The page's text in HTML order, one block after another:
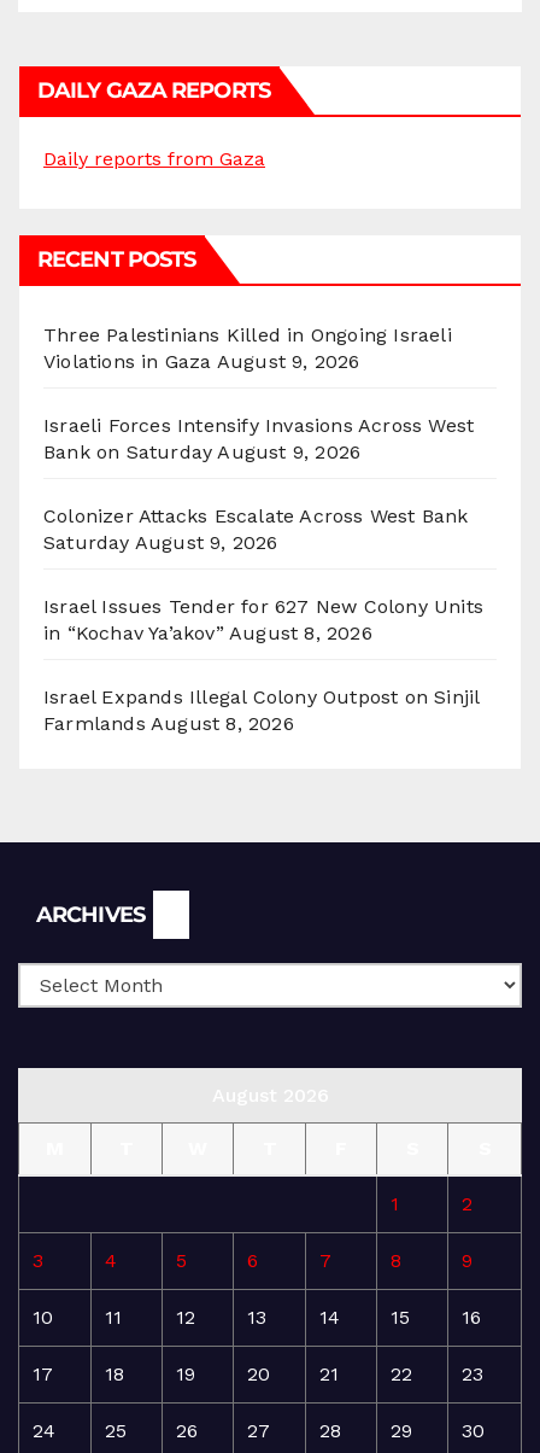
DAILY GAZA REPORTS
Daily reports from Gaza
RECENT POSTS
Three Palestinians Killed in Ongoing Israeli
Violations in Gaza August 9, 2026
Israeli Forces Intensify Invasions Across West
Bank on Saturday August 9, 2026
Colonizer Attacks Escalate Across West Bank
Saturday August 9, 2026
Israel Issues Tender for 627 New Colony Units
in “Kochav Ya’akov” August 8, 2026
Israel Expands Illegal Colony Outpost on Sinjil
Farmlands August 8, 2026
ARCHIVES
1 2
3 4 5 6 7 8 9
10 11 12 13 14 15 16
17 18 19 20 21 22 23
24 25 26 27 28 29 30